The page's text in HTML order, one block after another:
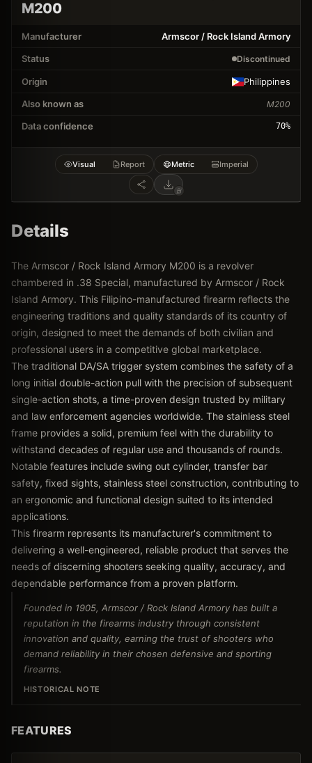
M200
Manufacturer
Armscor / Rock Island Armory
Status
Discontinued
Origin
Philippines
Also known as
M200
Data confidence 70%
Visual Report Metric Imperial
Details
The Armscor / Rock Island Armory M200 is a revolver
chambered in .38 Special, manufactured by Armscor / Rock
Island Armory. This Filipino-manufactured firearm reflects the
engineering traditions and quality standards of its country of
origin, designed to meet the demands of both civilian and
professional users in a competitive global marketplace.
The traditional DA/SA trigger system combines the safety of a
long initial double-action pull with the precision of subsequent
single-action shots, a time-proven design trusted by military
and law enforcement agencies worldwide. The stainless steel
frame provides a solid, premium feel with the durability to
withstand decades of regular use and thousands of rounds.
Notable features include swing out cylinder, transfer bar
safety, fixed sights, stainless steel construction, contributing to
an ergonomic and functional design suited to its intended
applications.
This firearm represents its manufacturer's commitment to
delivering a well-engineered, reliable product that serves the
needs of discerning shooters seeking quality, accuracy, and
dependable performance from a proven platform.
Founded in 1905, Armscor / Rock Island Armory has built a
reputation in the firearms industry through consistent
innovation and quality, earning the trust of shooters who
demand reliability in their chosen defensive and sporting
firearms.
HISTORICAL NOTE
FEATURES